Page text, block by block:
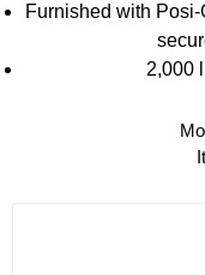
Furnished with
2,000